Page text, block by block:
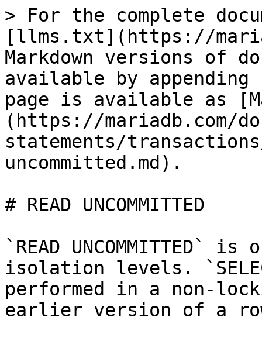
> For the complete
[llms.txt](https://
Markdown versions of
available by
page is available as
(https://mariadb.com/
statements/
uncommitted.md).
# READ UNCOMMITTED
`READ
isolation levels.
performed in a non-
earlier version of a